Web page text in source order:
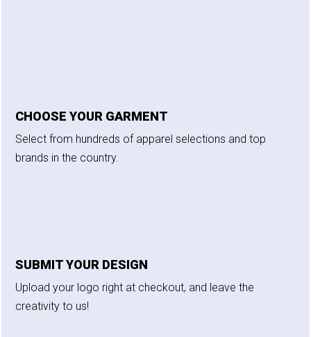
CHOOSE YOUR GARMENT
Select from hundreds of apparel selections and top
brands in the country.
SUBMIT YOUR DESIGN
Upload your logo right at checkout, and leave the
creativity to us!